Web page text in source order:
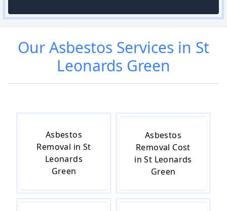
OurAsbestos Services in St
Leonards Green
Asbestos
Removal in St
Leonards
Green
Asbestos
Removal Cost
in St Leonards
Green